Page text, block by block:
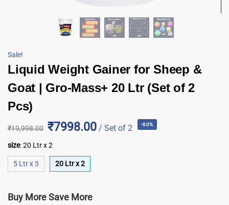
Sale!
Liquid Weight Gainer for Sheep &
Goat | Gro-Mass+ 20 Ltr (Set of 2
Pcs)
₹19,998.00 ₹7998.00 / Set of 2 -60%
size:20 Ltr x 2
5 Ltr x 3 20 Ltr x 2
Buy More Save More